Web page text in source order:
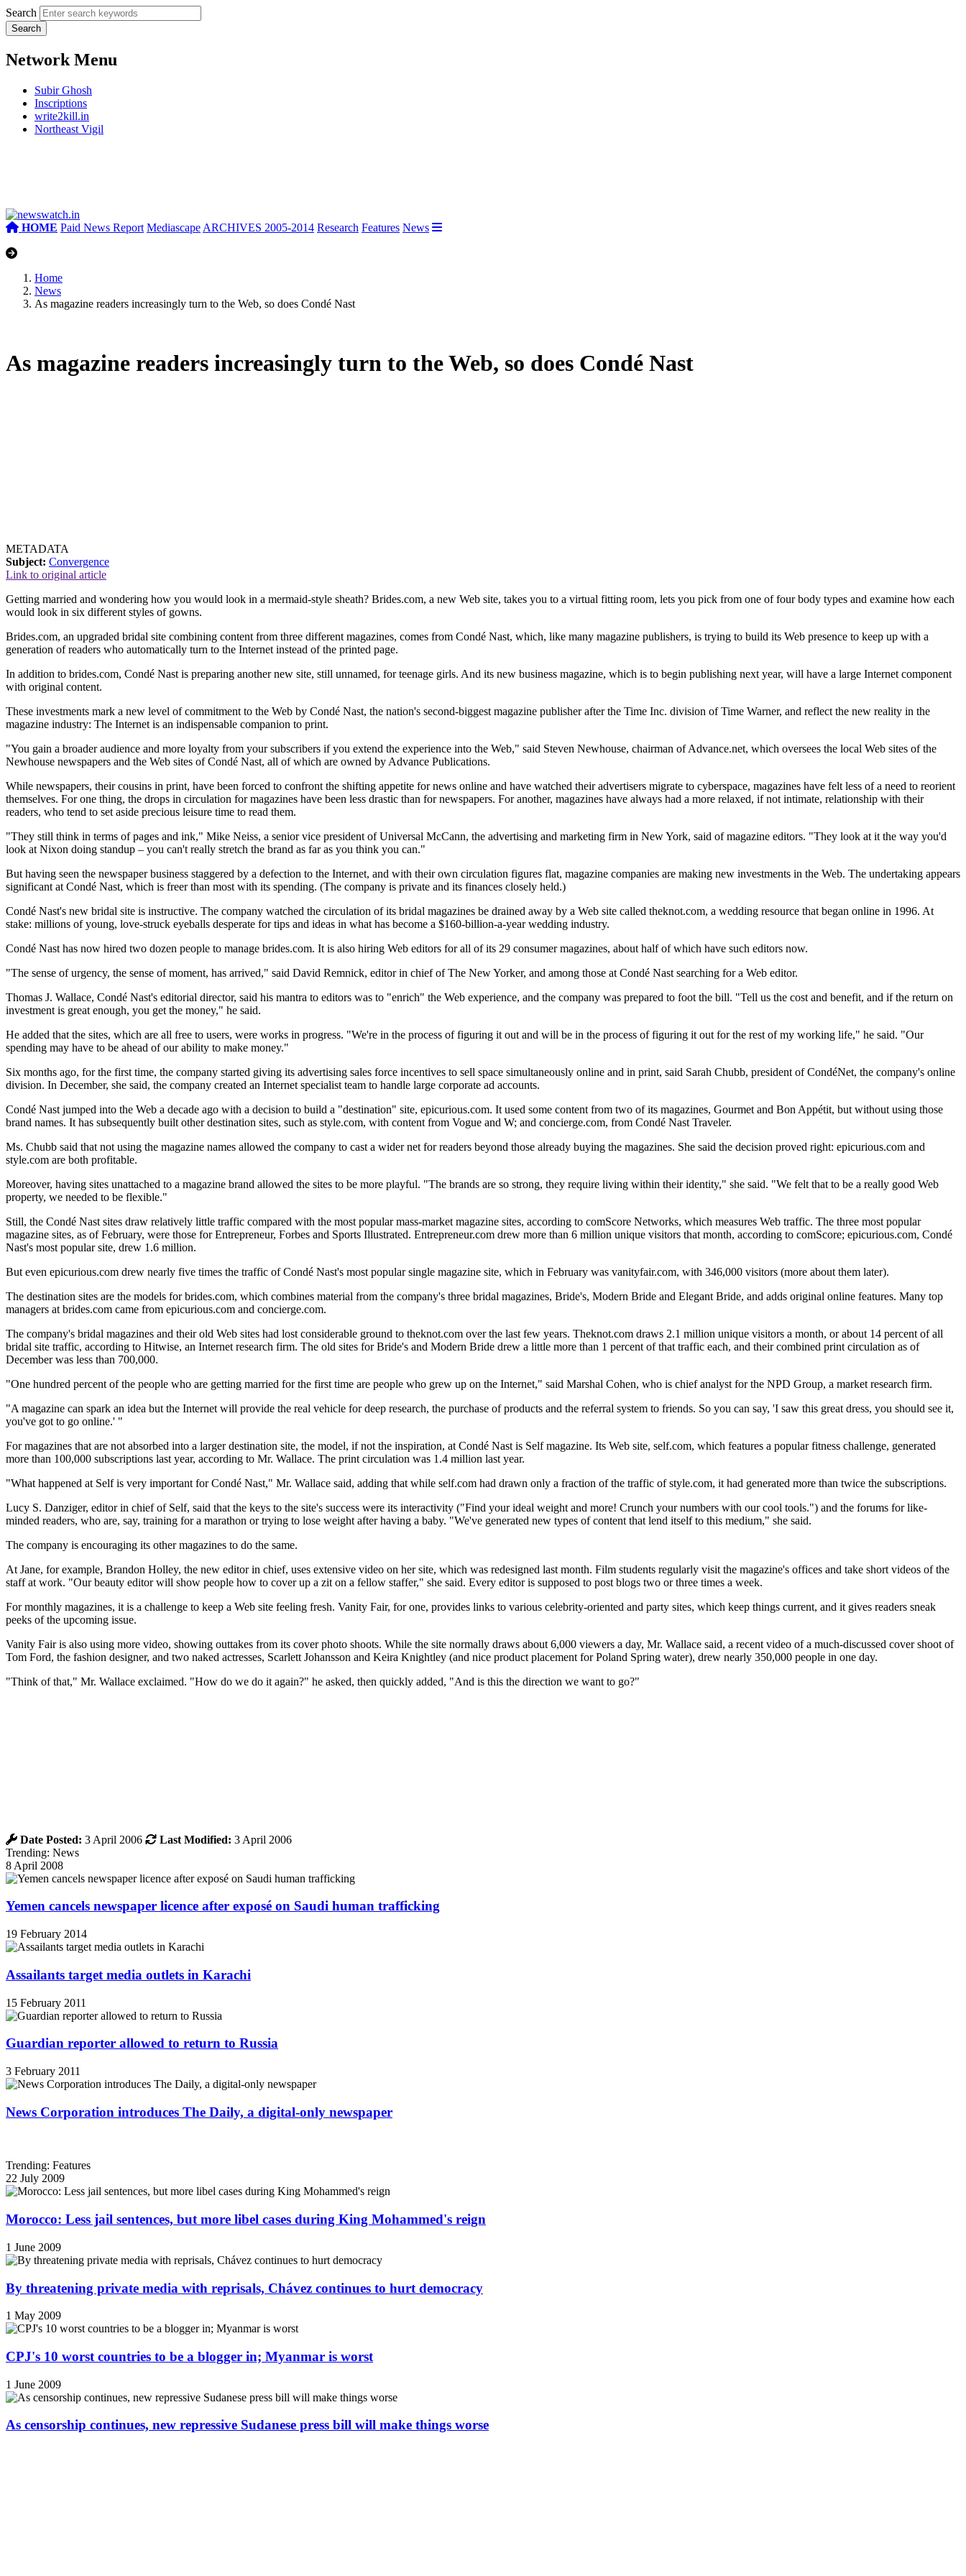
Search
Network Menu
Subir Ghosh
Inscriptions
write2kill.in
Northeast Vigil
HOME Paid News Report Mediascape ARCHIVES 2005-2014 Research Features News
Home
News
As magazine readers increasingly turn to the Web, so does Condé Nast
As magazine readers increasingly turn to the Web, so does Condé Nast
METADATA
Subject: Convergence
Link to original article
Getting married and wondering how you would look in a mermaid-style sheath? Brides.com, a new Web site, takes you to a virtual fitting room, lets you pick from one of four body types and examine how each
would look in six different styles of gowns.
Brides.com, an upgraded bridal site combining content from three different magazines, comes from Condé Nast, which, like many magazine publishers, is trying to build its Web presence to keep up with a
generation of readers who automatically turn to the Internet instead of the printed page.
In addition to brides.com, Condé Nast is preparing another new site, still unnamed, for teenage girls. And its new business magazine, which is to begin publishing next year, will have a large Internet component
with original content.
These investments mark a new level of commitment to the Web by Condé Nast, the nation's second-biggest magazine publisher after the Time Inc. division of Time Warner, and reflect the new reality in the
magazine industry: The Internet is an indispensable companion to print.
"You gain a broader audience and more loyalty from your subscribers if you extend the experience into the Web," said Steven Newhouse, chairman of Advance.net, which oversees the local Web sites of the
Newhouse newspapers and the Web sites of Condé Nast, all of which are owned by Advance Publications.
While newspapers, their cousins in print, have been forced to confront the shifting appetite for news online and have watched their advertisers migrate to cyberspace, magazines have felt less of a need to reorient
themselves. For one thing, the drops in circulation for magazines have been less drastic than for newspapers. For another, magazines have always had a more relaxed, if not intimate, relationship with their
readers, who tend to set aside precious leisure time to read them.
"They still think in terms of pages and ink," Mike Neiss, a senior vice president of Universal McCann, the advertising and marketing firm in New York, said of magazine editors. "They look at it the way you'd
look at Nixon doing standup – you can't really stretch the brand as far as you think you can."
But having seen the newspaper business staggered by a defection to the Internet, and with their own circulation figures flat, magazine companies are making new investments in the Web. The undertaking appears
significant at Condé Nast, which is freer than most with its spending. (The company is private and its finances closely held.)
Condé Nast's new bridal site is instructive. The company watched the circulation of its bridal magazines be drained away by a Web site called theknot.com, a wedding resource that began online in 1996. At
stake: millions of young, love-struck eyeballs desperate for tips and ideas in what has become a $160-billion-a-year wedding industry.
Condé Nast has now hired two dozen people to manage brides.com. It is also hiring Web editors for all of its 29 consumer magazines, about half of which have such editors now.
"The sense of urgency, the sense of moment, has arrived," said David Remnick, editor in chief of The New Yorker, and among those at Condé Nast searching for a Web editor.
Thomas J. Wallace, Condé Nast's editorial director, said his mantra to editors was to "enrich" the Web experience, and the company was prepared to foot the bill. "Tell us the cost and benefit, and if the return on
investment is great enough, you get the money," he said.
He added that the sites, which are all free to users, were works in progress. "We're in the process of figuring it out and will be in the process of figuring it out for the rest of my working life," he said. "Our
spending may have to be ahead of our ability to make money."
Six months ago, for the first time, the company started giving its advertising sales force incentives to sell space simultaneously online and in print, said Sarah Chubb, president of CondéNet, the company's online
division. In December, she said, the company created an Internet specialist team to handle large corporate ad accounts.
Condé Nast jumped into the Web a decade ago with a decision to build a "destination" site, epicurious.com. It used some content from two of its magazines, Gourmet and Bon Appétit, but without using those
brand names. It has subsequently built other destination sites, such as style.com, with content from Vogue and W; and concierge.com, from Condé Nast Traveler.
Ms. Chubb said that not using the magazine names allowed the company to cast a wider net for readers beyond those already buying the magazines. She said the decision proved right: epicurious.com and
style.com are both profitable.
Moreover, having sites unattached to a magazine brand allowed the sites to be more playful. "The brands are so strong, they require living within their identity," she said. "We felt that to be a really good Web
property, we needed to be flexible."
Still, the Condé Nast sites draw relatively little traffic compared with the most popular mass-market magazine sites, according to comScore Networks, which measures Web traffic. The three most popular
magazine sites, as of February, were those for Entrepreneur, Forbes and Sports Illustrated. Entrepreneur.com drew more than 6 million unique visitors that month, according to comScore; epicurious.com, Condé
Nast's most popular site, drew 1.6 million.
But even epicurious.com drew nearly five times the traffic of Condé Nast's most popular single magazine site, which in February was vanityfair.com, with 346,000 visitors (more about them later).
The destination sites are the models for brides.com, which combines material from the company's three bridal magazines, Bride's, Modern Bride and Elegant Bride, and adds original online features. Many top
managers at brides.com came from epicurious.com and concierge.com.
The company's bridal magazines and their old Web sites had lost considerable ground to theknot.com over the last few years. Theknot.com draws 2.1 million unique visitors a month, or about 14 percent of all
bridal site traffic, according to Hitwise, an Internet research firm. The old sites for Bride's and Modern Bride drew a little more than 1 percent of that traffic each, and their combined print circulation as of
December was less than 700,000.
"One hundred percent of the people who are getting married for the first time are people who grew up on the Internet," said Marshal Cohen, who is chief analyst for the NPD Group, a market research firm.
"A magazine can spark an idea but the Internet will provide the real vehicle for deep research, the purchase of products and the referral system to friends. So you can say, 'I saw this great dress, you should see it,
you've got to go online.' "
For magazines that are not absorbed into a larger destination site, the model, if not the inspiration, at Condé Nast is Self magazine. Its Web site, self.com, which features a popular fitness challenge, generated
more than 100,000 subscriptions last year, according to Mr. Wallace. The print circulation was 1.4 million last year.
"What happened at Self is very important for Condé Nast," Mr. Wallace said, adding that while self.com had drawn only a fraction of the traffic of style.com, it had generated more than twice the subscriptions.
Lucy S. Danziger, editor in chief of Self, said that the keys to the site's success were its interactivity ("Find your ideal weight and more! Crunch your numbers with our cool tools.") and the forums for like-
minded readers, who are, say, training for a marathon or trying to lose weight after having a baby. "We've generated new types of content that lend itself to this medium," she said.
The company is encouraging its other magazines to do the same.
At Jane, for example, Brandon Holley, the new editor in chief, uses extensive video on her site, which was redesigned last month. Film students regularly visit the magazine's offices and take short videos of the
staff at work. "Our beauty editor will show people how to cover up a zit on a fellow staffer," she said. Every editor is supposed to post blogs two or three times a week.
For monthly magazines, it is a challenge to keep a Web site feeling fresh. Vanity Fair, for one, provides links to various celebrity-oriented and party sites, which keep things current, and it gives readers sneak
peeks of the upcoming issue.
Vanity Fair is also using more video, showing outtakes from its cover photo shoots. While the site normally draws about 6,000 viewers a day, Mr. Wallace said, a recent video of a much-discussed cover shoot of
Tom Ford, the fashion designer, and two naked actresses, Scarlett Johansson and Keira Knightley (and nice product placement for Poland Spring water), drew nearly 350,000 people in one day.
"Think of that," Mr. Wallace exclaimed. "How do we do it again?" he asked, then quickly added, "And is this the direction we want to go?"
Date Posted: 3 April 2006 Last Modified: 3 April 2006
Trending: News
8 April 2008
Yemen cancels newspaper licence after exposé on Saudi human trafficking
19 February 2014
Assailants target media outlets in Karachi
15 February 2011
Guardian reporter allowed to return to Russia
3 February 2011
News Corporation introduces The Daily, a digital-only newspaper
Trending: Features
22 July 2009
Morocco: Less jail sentences, but more libel cases during King Mohammed's reign
1 June 2009
By threatening private media with reprisals, Chávez continues to hurt democracy
1 May 2009
CPJ's 10 worst countries to be a blogger in; Myanmar is worst
1 June 2009
As censorship continues, new repressive Sudanese press bill will make things worse